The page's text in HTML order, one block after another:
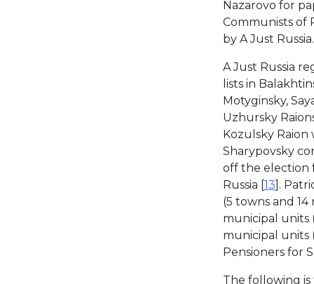
Nazarovo for
Communists of
by A Just Russia.
A Just Russia
lists in
Motyginsky,
Uzhursky
Kozulsky Raion
Sharypovsky
off the election
Russia [13].
(5 towns and 14
municipal units
municipal units
Pensioners for
The following